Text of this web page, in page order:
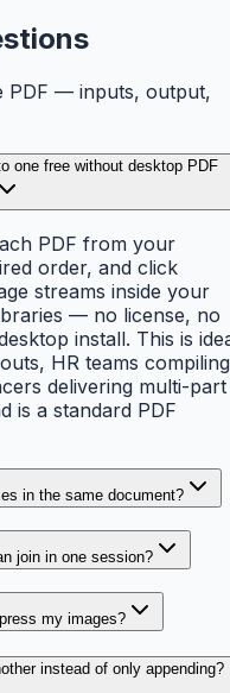
PDF — inputs, output,
one free without desktop PDF
PDF from your
order, and click
streams inside your
— no license, no
install. This is
HR teams compiling
delivering multi-part
is a standard PDF
in the same document?
join in one session?
my images?
instead of only appending?